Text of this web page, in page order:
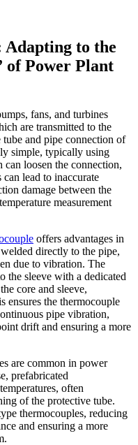
Adapting to the
of Power Plant
fans, and turbines
are transmitted to the
and pipe connection of
simple, typically using
loosen the connection,
lead to inaccurate
damage between the
measurement
offers advantages in
directly to the pipe,
due to vibration. The
the sleeve with a dedicated
core and sleeve,
the thermocouple
pipe vibration,
drift and ensuring a more
are common in power
prefabricated
often
of the protective tube.
thermocouples, reducing
and ensuring a more